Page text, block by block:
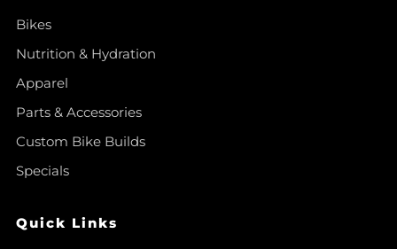
Bikes
Nutrition & Hydration
Apparel
Parts & Accessories
Custom Bike Builds
Specials
Quick Links